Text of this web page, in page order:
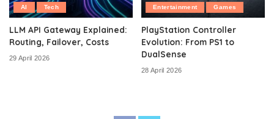
AI Tech
LLM API Gateway Explained:
Routing, Failover, Costs
29 April 2026
Entertainment Games
PlayStation Controller
Evolution: From PS1 to
DualSense
28 April 2026